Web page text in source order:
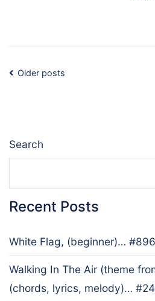
Posts
Older posts
Search
Recent Posts
White Flag, (beginner)…
Walking In The Air (theme
(chords, lyrics, melody)…